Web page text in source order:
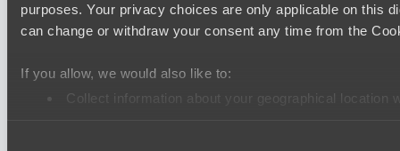
purposes. Your privacy choices are only applicable on this
can change or withdraw your consent any time from the
If you allow, we would also like to:
Collect information about your geographical
Wild Bats
Night Force
Mad Dogs League 2026 Season 48
Azure Dragons